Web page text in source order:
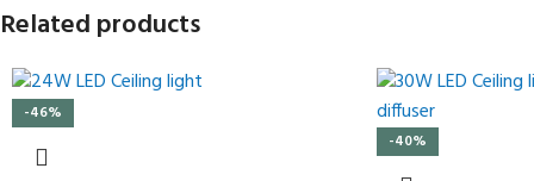
Related products
-46%
-40%